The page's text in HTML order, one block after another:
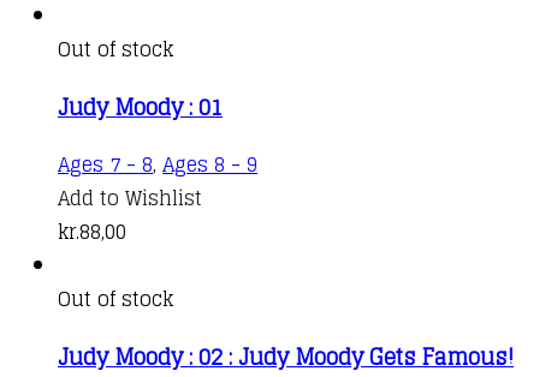
Out of stock
Judy Moody : 01
Ages 7 - 8, Ages 8 - 9
Add to Wishlist
kr.88,00
Out of stock
Judy Moody : 02 : Judy Moody Gets Famous!